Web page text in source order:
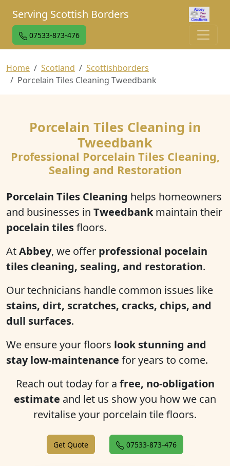
Serving Scottish Borders
07533-873-476
Home Scotland
Scottishborders
Porcelain Tiles Cleaning Tweedbank
Porcelain Tiles Cleaning in
Tweedbank
Professional Porcelain Tiles Cleaning,
Sealing and Restoration
Porcelain Tiles Cleaning helps homeowners
and businesses in Tweedbankmaintain their
pocelain tilesfloors.
AtAbbey, we offer professional pocelain
tiles cleaning, sealing, and restoration.
Our technicians handle common issues like
stains, dirt, scratches, cracks, chips, and
dull surfaces.
We ensure your floors look stunning and
stay low-maintenance for years to come.
Reach out today for a free, no-obligation
estimate and let us show you how we can
revitalise your porcelain tile floors.
Get Quote 07533-873-476